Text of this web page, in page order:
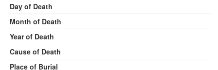
Day of Death
Month of Death
Year of Death
Cause of Death
Place of Burial